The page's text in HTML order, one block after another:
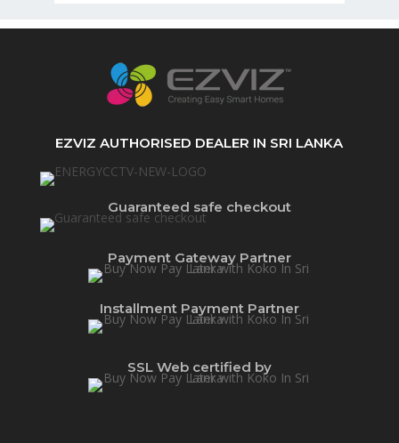
EZVIZ AUTHORISED DEALER IN SRI LANKA
Guaranteed safe checkout
Payment Gateway Partner
Installment Payment Partner
SSL Web certified by